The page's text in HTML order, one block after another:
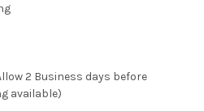
2 Business days before
available)